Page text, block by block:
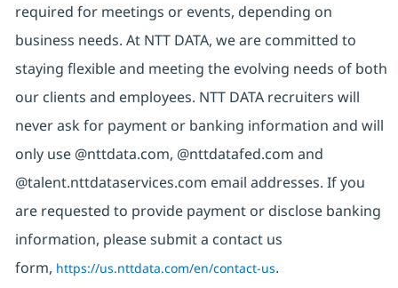
required for meetings or events, depending on
business needs. At NTT DATA, we are committed to
staying flexible and meeting the evolving needs of both
our clients and employees. NTT DATA recruiters will
never ask for payment or banking information and will
only use @nttdata.com, @nttdatafed.com and
@talent.nttdataservices.com email addresses. If you
are requested to provide payment or disclose banking
information, please submit a contact us
form, https://us.nttdata.com/en/contact-us.